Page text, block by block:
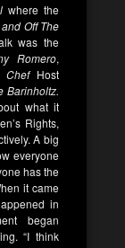
where the
Off The
was the
Romero,
ChefHost
Barinholtz.
what it
Rights,
A big
everyone
has the
it came
in
began
“I think